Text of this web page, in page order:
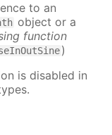
to an
object or a
function
)
is disabled in